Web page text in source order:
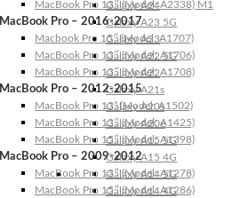
Galaxy A24
Galaxy A23 5G
Galaxy A23
Galaxy A22 5G
Galaxy A22
Galaxy A21s
Galaxy A20s
Galaxy A20e
Galaxy A15 5G
Galaxy A15 4G
Galaxy A14 5G
Galaxy A14 4G
MacBook Pro 13″ (Model: A2338) M1
MacBook Pro – 2016-2017
Macbook Pro 15″ (Model: A1707)
MacBook Pro 13″ (Model: A1706)
MacBook Pro 13″ (Model: A1708)
MacBook Pro – 2012-2015
MacBook Pro 13” (Model: A1502)
MacBook Pro 13″ (Model: A1425)
MacBook Pro 15″ (Model: A1398)
MacBook Pro – 2009-2012
MacBook Pro 13″ (Model: A1278)
MacBook Pro 15″ (Model: A1286)